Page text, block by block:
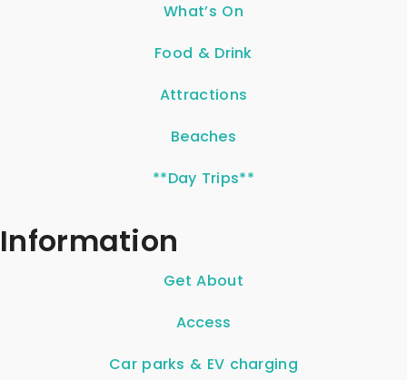
What’s On
Food & Drink
Attractions
Beaches
**Day Trips**
Information
Get About
Access
Car parks & EV charging